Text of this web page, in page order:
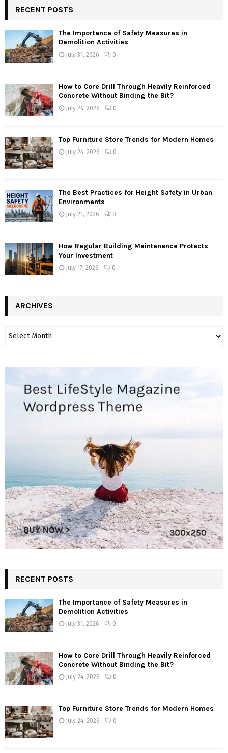
RECENT POSTS
The Importance of Safety Measures in
Demolition Activities
July 31, 2026 0
How to Core Drill Through Heavily Reinforced
Concrete Without Binding the Bit?
July 24, 2026 0
Top Furniture Store Trends for Modern Homes
July 24, 2026 0
The Best Practices for Height Safety in Urban
Environments
July 21, 2026 0
How Regular Building Maintenance Protects
Your Investment
July 17, 2026 0
ARCHIVES
RECENT POSTS
The Importance of Safety Measures in
Demolition Activities
July 31, 2026 0
How to Core Drill Through Heavily Reinforced
Concrete Without Binding the Bit?
July 24, 2026 0
Top Furniture Store Trends for Modern Homes
July 24, 2026 0